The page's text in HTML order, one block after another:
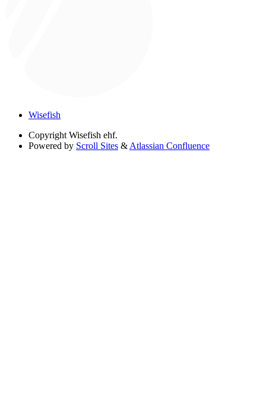
Wisefish
Copyright Wisefish ehf.
Powered by Scroll Sites & Atlassian Confluence